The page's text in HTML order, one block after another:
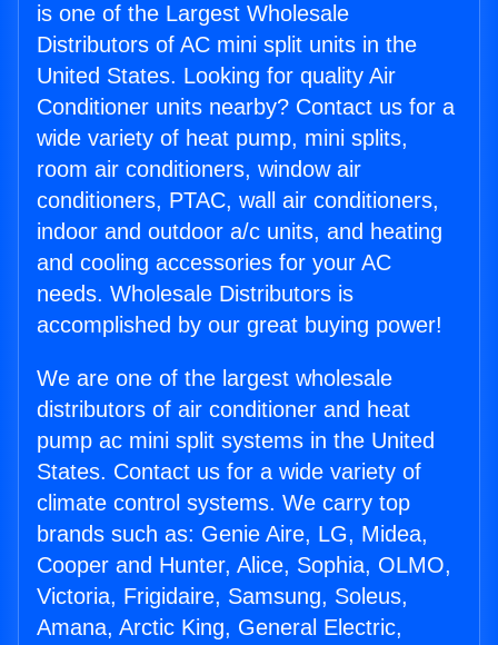
is one of the Largest Wholesale
Distributors of AC mini split units in the
United States. Looking for quality Air
Conditioner units nearby? Contact us for a
wide variety of heat pump, mini splits,
room air conditioners, window air
conditioners, PTAC, wall air conditioners,
indoor and outdoor a/c units, and heating
and cooling accessories for your AC
needs. Wholesale Distributors is
accomplished by our great buying power!
We are one of the largest wholesale
distributors of air conditioner and heat
pump ac mini split systems in the United
States. Contact us for a wide variety of
climate control systems. We carry top
brands such as: Genie Aire, LG, Midea,
Cooper and Hunter, Alice, Sophia, OLMO,
Victoria, Frigidaire, Samsung, Soleus,
Amana, Arctic King, General Electric,